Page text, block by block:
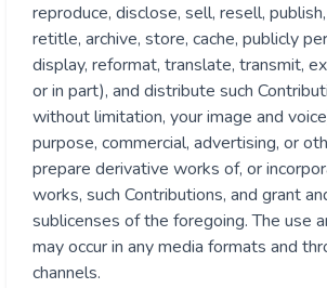
reproduce, disclose, sell, resell,
retitle, archive, store, cache, publicly
display, reformat, translate, transmit,
or in part), and distribute such
without limitation, your image and
purpose, commercial, advertising, or
prepare derivative works of, or
works, such Contributions, and grant
sublicenses of the foregoing. The use
may occur in any media formats and
channels.